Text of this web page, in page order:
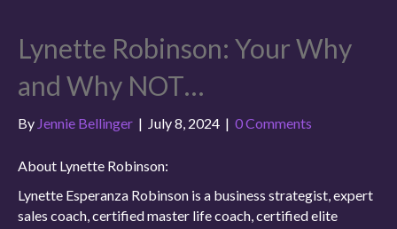
Lynette Robinson: Your Why
and Why NOT…
By Jennie Bellinger | July 8, 2024 | 0 Comments
About Lynette Robinson:
Lynette Esperanza Robinson is a business strategist, expert
sales coach, certified master life coach, certified elite